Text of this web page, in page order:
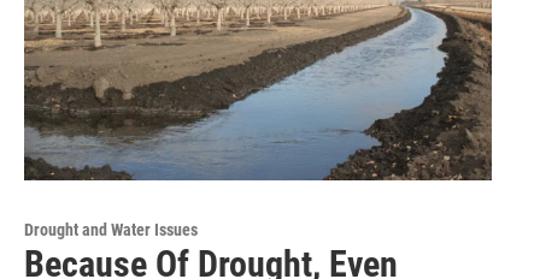
Drought and Water Issues
Because Of Drought, Even